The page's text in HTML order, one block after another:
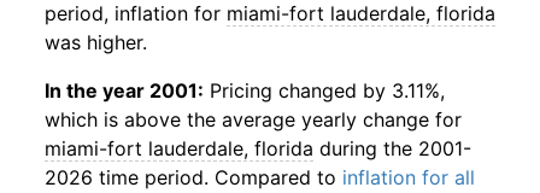
period, inflation for miami-fort lauderdale, florida
was higher.
In the year 2001: Pricing changed by 3.11%,
which is above the average yearly change for
miami-fort lauderdale, florida during the 2001-
2026 time period. Compared to inflation for all